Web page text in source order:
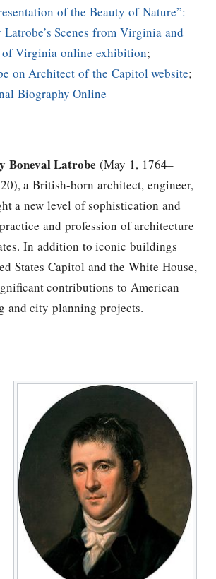
of the Beauty of Nature”:
Scenes from Virginia and
Virginia online exhibition;
on Architect of the Capitol website;
Biography Online
Boneval Latrobe (May 1, 1764–
a British-born architect, engineer,
a new level of sophistication and
and profession of architecture
In addition to iconic buildings
States Capitol and the White House,
contributions to American
and city planning projects.